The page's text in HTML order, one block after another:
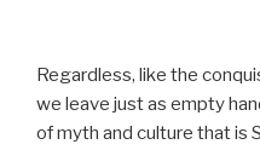
Regardless, like the
we leave just as empty
of myth and culture that is